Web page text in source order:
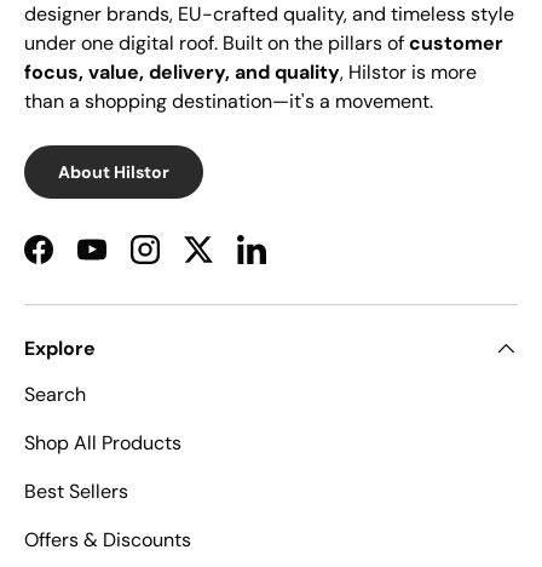
designer brands, EU-crafted quality, and timeless style
under one digital roof. Built on the pillars ofcustomer
focus, value, delivery, and quality, Hilstor is more
than a shopping destination—it's a movement.
About Hilstor
FacebookYouTubeInstagramTwitterLinkedIn
Explore
Search
Shop All Products
Best Sellers
Offers & Discounts